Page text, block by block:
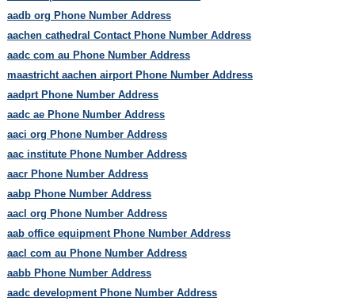
aadb org Phone Number Address
aachen cathedral Contact Phone Number Address
aadc com au Phone Number Address
maastricht aachen airport Phone Number Address
aadprt Phone Number Address
aadc ae Phone Number Address
aaci org Phone Number Address
aac institute Phone Number Address
aacr Phone Number Address
aabp Phone Number Address
aacl org Phone Number Address
aab office equipment Phone Number Address
aacl com au Phone Number Address
aabb Phone Number Address
aadc development Phone Number Address